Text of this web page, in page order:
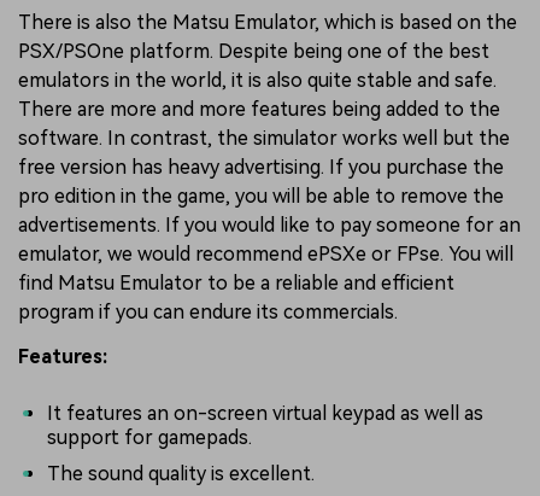
There is also the Matsu Emulator, which is based on the
PSX/PSOne platform. Despite being one of the best
emulators in the world, it is also quite stable and safe.
There are more and more features being added to the
software. In contrast, the simulator works well but the
free version has heavy advertising. If you purchase the
pro edition in the game, you will be able to remove the
advertisements. If you would like to pay someone for an
emulator, we would recommend ePSXe or FPse. You will
find Matsu Emulator to be a reliable and efficient
program if you can endure its commercials.
Features:
It features an on-screen virtual keypad as well as
support for gamepads.
The sound quality is excellent.